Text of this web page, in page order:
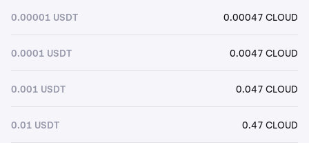
0.00001 USDT 0.00047 CLOUD
0.0001 USDT 0.0047 CLOUD
0.001 USDT 0.047 CLOUD
0.01 USDT 0.47 CLOUD